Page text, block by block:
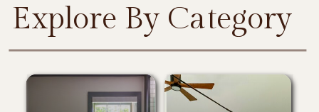
Explore By Category